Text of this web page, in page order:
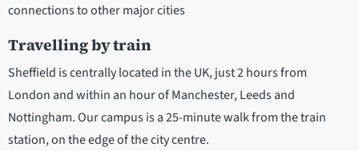
connections to other major cities
Travelling by train
Sheffield is centrally located in the UK, just 2 hours from
London and within an hour of Manchester, Leeds and
Nottingham. Our campus is a 25-minute walk from the train
station, on the edge of the city centre.